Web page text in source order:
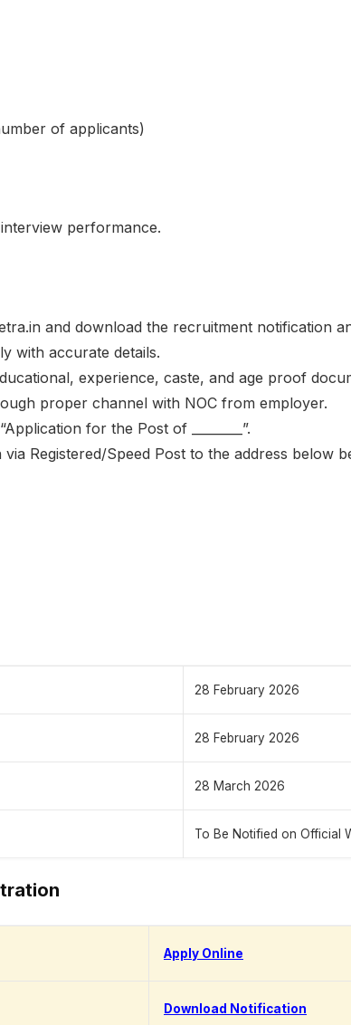
of applicants)
performance.
and download the recruitment notification
with accurate details.
experience, caste, and age proof
proper channel with NOC from employer.
for the Post of ________”.
Registered/Speed Post to the address below
28 February 2026
28 February 2026
28 March 2026
To Be Notified on Official
Apply Online
Download Notification